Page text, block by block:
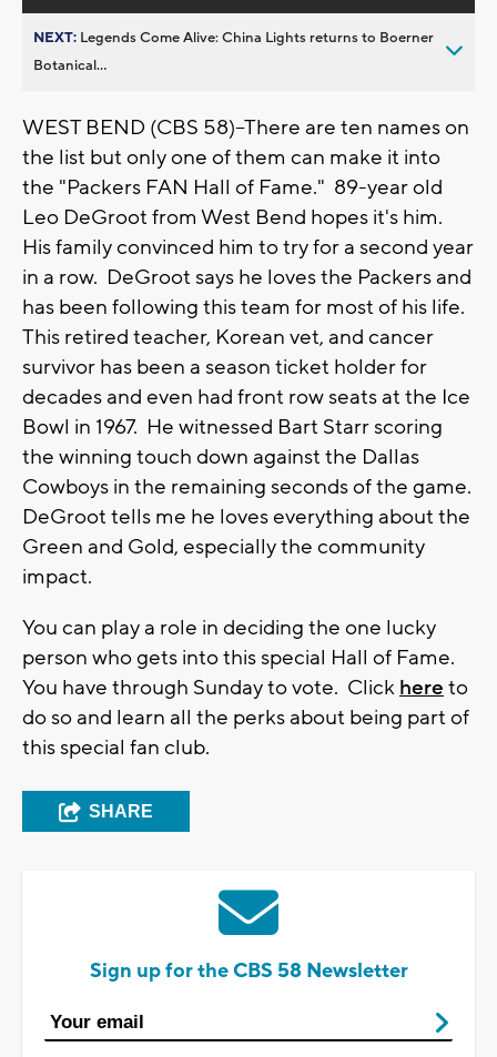
NEXT: Legends Come Alive: China Lights returns to Boerner
Botanical...
WEST BEND (CBS 58)--There are ten names on
the list but only one of them can make it into
the "Packers FAN Hall of Fame." 89-year old
Leo DeGroot from West Bend hopes it's him.
His family convinced him to try for a second year
in a row. DeGroot says he loves the Packers and
has been following this team for most of his life.
This retired teacher, Korean vet, and cancer
survivor has been a season ticket holder for
decades and even had front row seats at the Ice
Bowl in 1967. He witnessed Bart Starr scoring
the winning touch down against the Dallas
Cowboys in the remaining seconds of the game.
DeGroot tells me he loves everything about the
Green and Gold, especially the community
impact.
You can play a role in deciding the one lucky
person who gets into this special Hall of Fame.
You have through Sunday to vote. Click here to
do so and learn all the perks about being part of
this special fan club.
SHARE
Sign up for the CBS 58 Newsletter